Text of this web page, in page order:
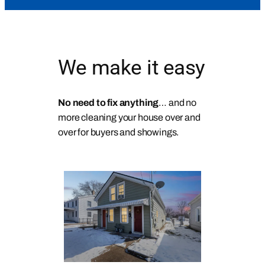
We make it easy
No need to fix anything… and no
more cleaning your house over and
over for buyers and showings.